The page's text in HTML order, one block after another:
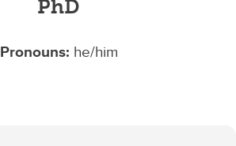
PhD
Pronouns: he/him